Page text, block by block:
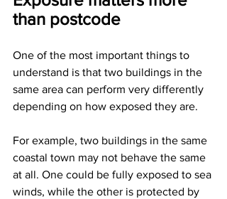
than postcode
One of the most important things to
understand is that two buildings in the
same area can perform very differently
depending on how exposed they are.
For example, two buildings in the same
coastal town may not behave the same
at all. One could be fully exposed to sea
winds, while the other is protected by